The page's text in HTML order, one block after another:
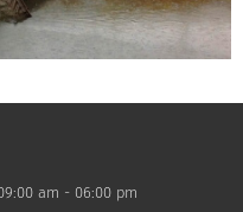
am - 06:00 pm